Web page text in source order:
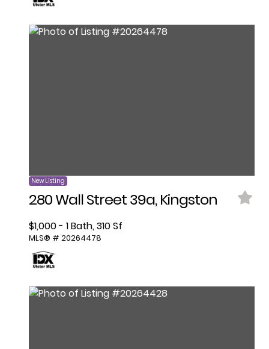
New Listing
280 Wall Street 39a, Kingston
$1,000 - 1 Bath, 310 Sf
MLS® # 20264478